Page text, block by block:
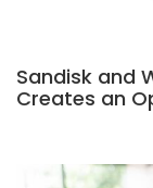
Sandisk and
Creates an